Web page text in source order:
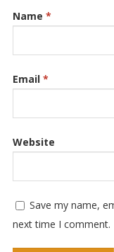
Name *
Email *
Website
Save my name,
next time I comment.